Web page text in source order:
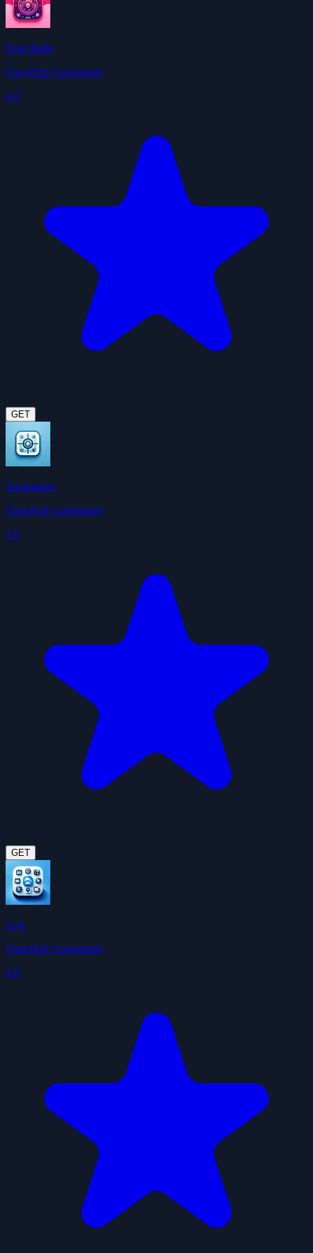
Find Skills
ClawHub Community
4.0
GET
Summarize
ClawHub Community
3.6
GET
Gog
ClawHub Community
4.9